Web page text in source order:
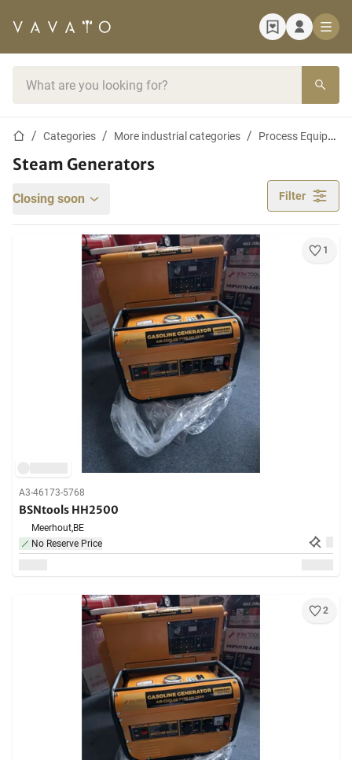
Home pageCategories More industrial categories Process Equipment and Machines
Steam Generators
Closing soon Filter
1
A3-46173-5768
BSNtools HH2500
Meerhout,BE
No Reserve Price
2